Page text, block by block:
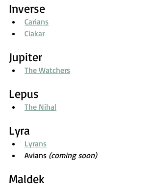
Inverse
Carians
Ciakar
Jupiter
The Watchers
Lepus
The Nihal
Lyra
Lyrans
Avians (coming soon)
Maldek